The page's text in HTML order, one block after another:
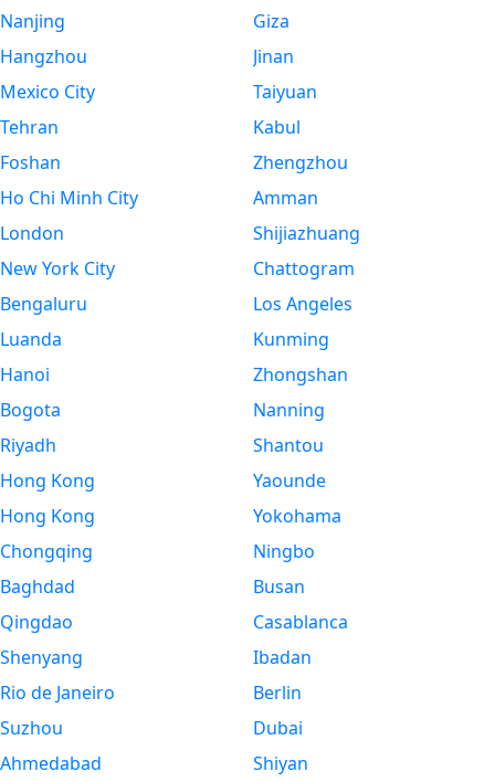
Nanjing
Hangzhou
Mexico City
Tehran
Foshan
Ho Chi Minh City
London
New York City
Bengaluru
Luanda
Hanoi
Bogota
Riyadh
Hong Kong
Hong Kong
Chongqing
Baghdad
Qingdao
Shenyang
Rio de Janeiro
Suzhou
Ahmedabad
Giza
Jinan
Taiyuan
Kabul
Zhengzhou
Amman
Shijiazhuang
Chattogram
Los Angeles
Kunming
Zhongshan
Nanning
Shantou
Yaounde
Yokohama
Ningbo
Busan
Casablanca
Ibadan
Berlin
Dubai
Shiyan